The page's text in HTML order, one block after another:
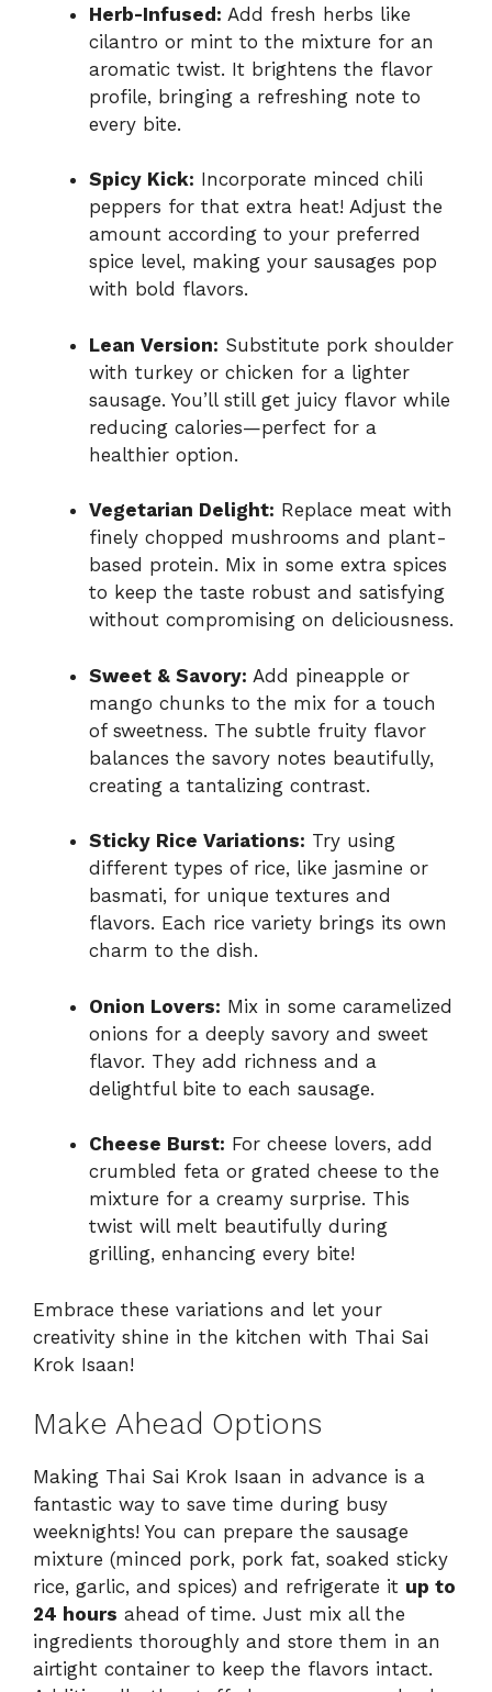
Herb-Infused: Add fresh herbs like
cilantro or mint to the mixture for an
aromatic twist. It brightens the flavor
profile, bringing a refreshing note to
every bite.
Spicy Kick: Incorporate minced chili
peppers for that extra heat! Adjust the
amount according to your preferred
spice level, making your sausages pop
with bold flavors.
Lean Version: Substitute pork shoulder
with turkey or chicken for a lighter
sausage. You’ll still get juicy flavor while
reducing calories—perfect for a
healthier option.
Vegetarian Delight: Replace meat with
finely chopped mushrooms and plant-
based protein. Mix in some extra spices
to keep the taste robust and satisfying
without compromising on deliciousness.
Sweet & Savory: Add pineapple or
mango chunks to the mix for a touch
of sweetness. The subtle fruity flavor
balances the savory notes beautifully,
creating a tantalizing contrast.
Sticky Rice Variations: Try using
different types of rice, like jasmine or
basmati, for unique textures and
flavors. Each rice variety brings its own
charm to the dish.
Onion Lovers: Mix in some caramelized
onions for a deeply savory and sweet
flavor. They add richness and a
delightful bite to each sausage.
Cheese Burst: For cheese lovers, add
crumbled feta or grated cheese to the
mixture for a creamy surprise. This
twist will melt beautifully during
grilling, enhancing every bite!
Embrace these variations and let your
creativity shine in the kitchen with Thai Sai
Krok Isaan!
Make Ahead Options
Making Thai Sai Krok Isaan in advance is a
fantastic way to save time during busy
weeknights! You can prepare the sausage
mixture (minced pork, pork fat, soaked sticky
rice, garlic, and spices) and refrigerate it up to
24 hours ahead of time. Just mix all the
ingredients thoroughly and store them in an
airtight container to keep the flavors intact.